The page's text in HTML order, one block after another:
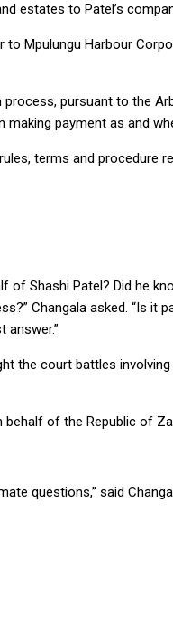
estates to Patel’s
Mpulungu Harbour
pursuant to the
payment as and
terms and procedure
of Shashi Patel? Did he
Changala asked. “Is it
answer.”
the court battles
of the Republic of
questions,” said